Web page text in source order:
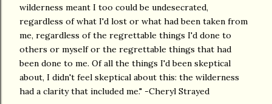
wilderness meant I too could be undesecrated,
regardless of what I'd lost or what had been taken from
me, regardless of the regrettable things I'd done to
others or myself or the regrettable things that had
been done to me. Of all the things I'd been skeptical
about, I didn't feel skeptical about this: the wilderness
had a clarity that included me." -Cheryl Strayed